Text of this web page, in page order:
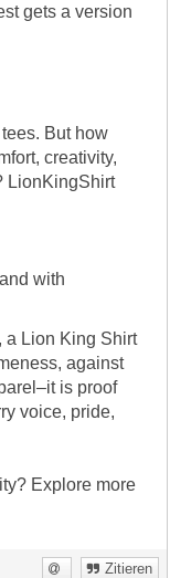
gets a version
But how
creativity,
LionKingShirt
with
a Lion King Shirt
against
is proof
voice, pride,
Explore more
Zitieren